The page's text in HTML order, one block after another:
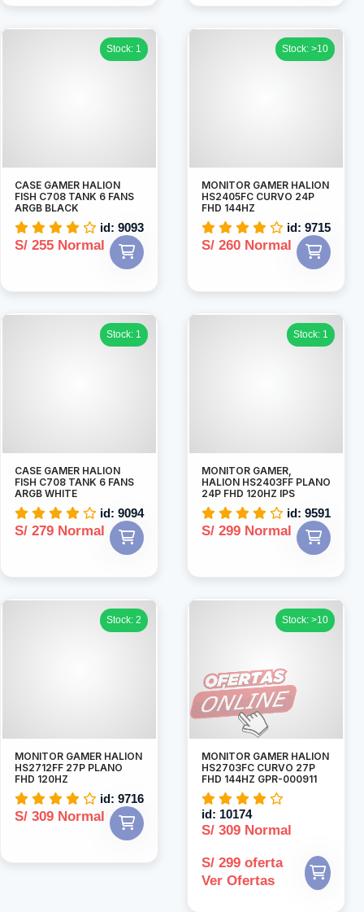
Stock: 1
CASE GAMER HALION
FISH C708 TANK 6 FANS
ARGB BLACK
id: 9093
S/ 255 Normal
Stock: >10
MONITOR GAMER HALION
HS2405FC CURVO 24P
FHD 144HZ
id: 9715
S/ 260 Normal
Stock: 1
CASE GAMER HALION
FISH C708 TANK 6 FANS
ARGB WHITE
id: 9094
S/ 279 Normal
Stock: 1
MONITOR GAMER,
HALION HS2403FF PLANO
24P FHD 120HZ IPS
id: 9591
S/ 299 Normal
Stock: 2
MONITOR GAMER HALION
HS2712FF 27P PLANO
FHD 120HZ
id: 9716
S/ 309 Normal
Stock: >10
MONITOR GAMER HALION
HS2703FC CURVO 27P
FHD 144HZ GPR-000911
id: 10174
S/ 309 Normal
S/ 299 oferta
Ver Ofertas